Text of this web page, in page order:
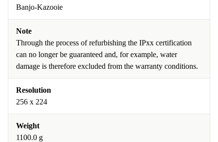
Banjo-Kazooie
Note
Through the process of refurbishing the IPxx certification
can no longer be guaranteed and, for example, water
damage is therefore excluded from the warranty conditions.
Resolution
256 x 224
Weight
1100.0 g